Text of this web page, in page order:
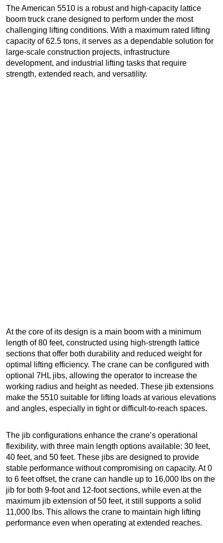
The American 5510 is a robust and high-capacity lattice
boom truck crane designed to perform under the most
challenging lifting conditions. With a maximum rated lifting
capacity of 62.5 tons, it serves as a dependable solution for
large-scale construction projects, infrastructure
development, and industrial lifting tasks that require
strength, extended reach, and versatility.
At the core of its design is a main boom with a minimum
length of 80 feet, constructed using high-strength lattice
sections that offer both durability and reduced weight for
optimal lifting efficiency. The crane can be configured with
optional 7HL jibs, allowing the operator to increase the
working radius and height as needed. These jib extensions
make the 5510 suitable for lifting loads at various elevations
and angles, especially in tight or difficult-to-reach spaces.
The jib configurations enhance the crane’s operational
flexibility, with three main length options available: 30 feet,
40 feet, and 50 feet. These jibs are designed to provide
stable performance without compromising on capacity. At 0
to 6 feet offset, the crane can handle up to 16,000 lbs on the
jib for both 9-foot and 12-foot sections, while even at the
maximum jib extension of 50 feet, it still supports a solid
11,000 lbs. This allows the crane to maintain high lifting
performance even when operating at extended reaches.